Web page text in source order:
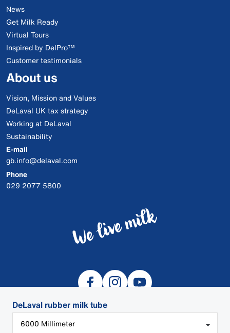
DeLaval rubber milk tube
6000 Millimeter
News
Get Milk Ready
Virtual Tours
Inspired by DelPro™
Customer testimonials
About us
Vision, Mission and Values
DeLaval UK tax strategy
Working at DeLaval
Sustainability
E-mail
gb.info@delaval.com
Phone
029 2077 5800